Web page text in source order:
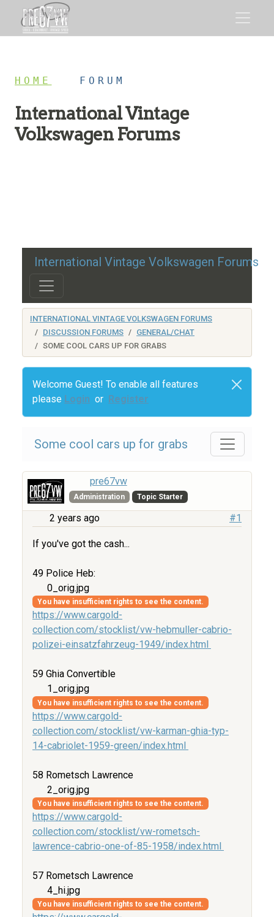
HOME FORUM
International Vintage
Volkswagen Forums
International Vintage Volkswagen Forums
INTERNATIONAL VINTAGE VOLKSWAGEN FORUMS
DISCUSSION FORUMS
GENERAL/CHAT
SOME COOL CARS UP FOR GRABS
Welcome Guest! To enable all features
please Login or Register
Some cool cars up for grabs
pre67vw
Administration Topic Starter
2 years ago #1
If you've got the cash...
49 Police Heb:
0_orig.jpg
You have insufficient rights to see the content.
https://www.cargold-
collection.com/stocklist/vw-hebmuller-cabrio-
polizei-einsatzfahrzeug-1949/index.html
59 Ghia Convertible
1_orig.jpg
You have insufficient rights to see the content.
https://www.cargold-
collection.com/stocklist/vw-karman-ghia-typ-
14-cabriolet-1959-green/index.html
58 Rometsch Lawrence
2_orig.jpg
You have insufficient rights to see the content.
https://www.cargold-
collection.com/stocklist/vw-rometsch-
lawrence-cabrio-one-of-85-1958/index.html
57 Rometsch Lawrence
4_hi.jpg
You have insufficient rights to see the content.